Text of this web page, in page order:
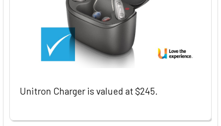
Unitron Charger is valued at $245.